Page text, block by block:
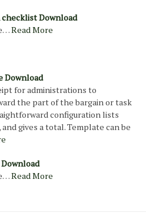
checklist Download
Read More
Download
for administrations to
the part of the bargain or task
configuration lists
gives a total. Template can be
Read More